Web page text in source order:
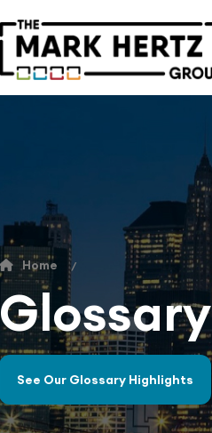
Home
Glossary
See Our Glossary Highlights